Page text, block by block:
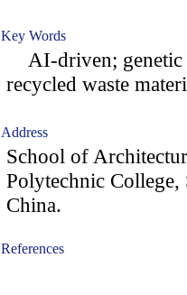
Key Words
AI-driven; genetic
recycled waste
Address
School of
Polytechnic
China.
References